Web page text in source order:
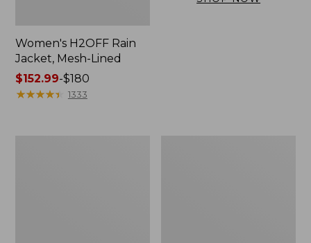
Women's H2OFF Rain
Jacket, Mesh-Lined
Price
range
$152.99-$180
★★★★★
★★★★★ 1333